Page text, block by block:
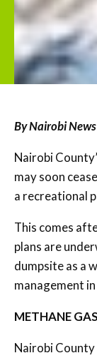
By Nairobi News
Nairobi
may soon
a recreational
This comes
plans are
dumpsite as a
management
METHANE GAS
Nairobi County